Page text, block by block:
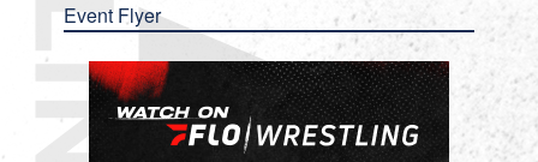
Event Flyer